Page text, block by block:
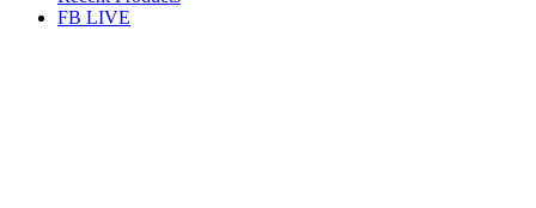
FB LIVE